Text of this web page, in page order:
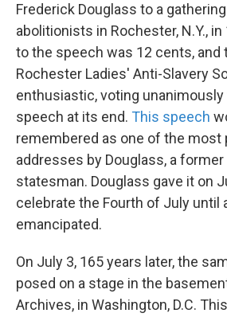
Frederick Douglass to a
abolitionists in Rochester, N.Y.,
to the speech was 12 cents, and
Rochester Ladies' Anti-Slavery
enthusiastic, voting
speech at its end. This speech
remembered as one of the most
addresses by Douglass, a
statesman. Douglass gave it on
celebrate the Fourth of July until
emancipated.
On July 3, 165 years later, the
posed on a stage in the
Archives, in Washington, D.C.